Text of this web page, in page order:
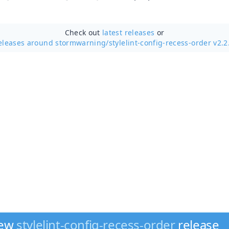
Check out latest releases or
around stormwarning/stylelint-config-recess-order
stylelint-config-recess-orderrelease